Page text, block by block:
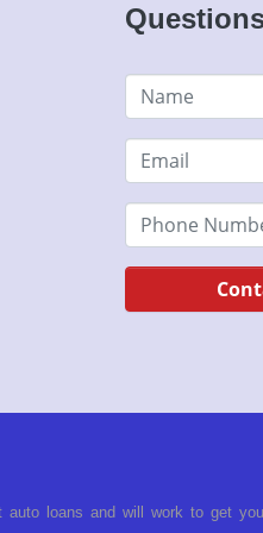
loans and will work to get